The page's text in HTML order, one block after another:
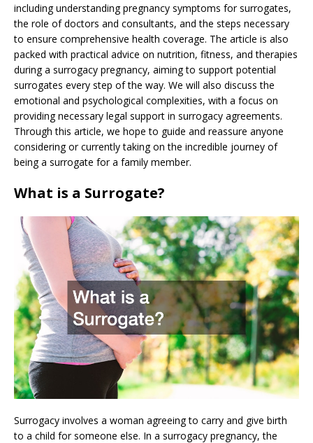
including understanding pregnancy symptoms for surrogates,
the role of doctors and consultants, and the steps necessary
to ensure comprehensive health coverage. The article is also
packed with practical advice on nutrition, fitness, and therapies
during a surrogacy pregnancy, aiming to support potential
surrogates every step of the way. We will also discuss the
emotional and psychological complexities, with a focus on
providing necessary legal support in surrogacy agreements.
Through this article, we hope to guide and reassure anyone
considering or currently taking on the incredible journey of
being a surrogate for a family member.
What is a Surrogate?
Surrogacy involves a woman agreeing to carry and give birth
to a child for someone else. In a surrogacy pregnancy, the